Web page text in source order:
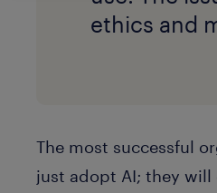
ethics and
The most successful
just adopt AI; they will